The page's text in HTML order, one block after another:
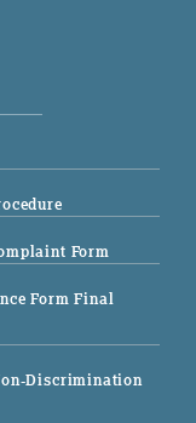
Form
Form Final
Discrimination